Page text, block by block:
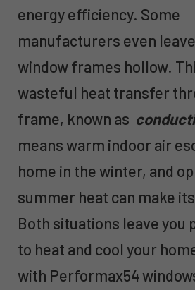
energy efficiency. Some
manufacturers even
window frames hollow.
wasteful heat transfer
frame, known as
means warm indoor air
home in the winter, and
summer heat can make
Both situations leave you
to heat and cool your
with Performax54